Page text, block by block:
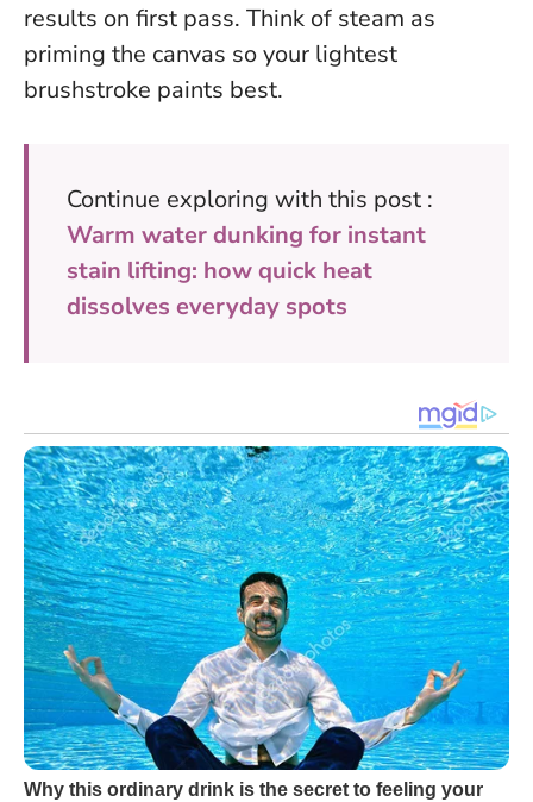
results on first pass. Think of steam as
priming the canvas so your lightest
brushstroke paints best.
Continue exploring with this post :
Warm water dunking for instant
stain lifting: how quick heat
dissolves everyday spots